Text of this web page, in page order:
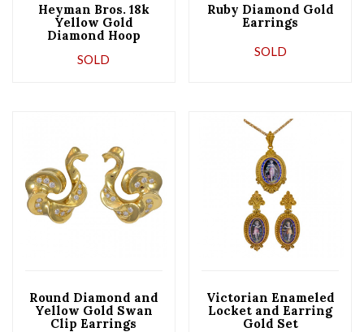
Heyman Bros. 18k
Yellow Gold
Diamond Hoop
SOLD
Ruby Diamond Gold
Earrings
SOLD
Round Diamond and
Yellow Gold Swan
Clip Earrings
Victorian Enameled
Locket and Earring
Gold Set